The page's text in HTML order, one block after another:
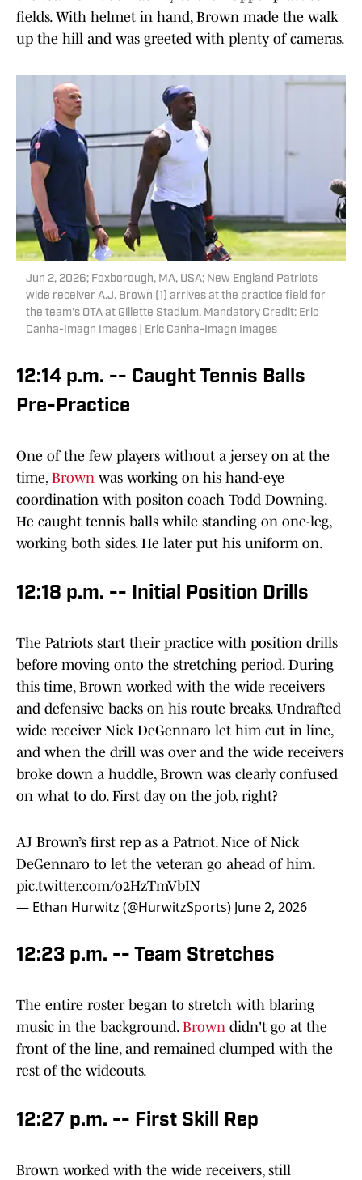
fields. With helmet in hand, Brown made the walk
up the hill and was greeted with plenty of cameras.
Jun 2, 2026; Foxborough, MA, USA; New England Patriots
wide receiver A.J. Brown (1) arrives at the practice field for
the team's OTA at Gillette Stadium. Mandatory Credit: Eric
Canha-Imagn Images | Eric Canha-Imagn Images
12:14 p.m. -- Caught Tennis Balls
Pre-Practice
One of the few players without a jersey on at the
time, Brown was working on his hand-eye
coordination with positon coach Todd Downing.
He caught tennis balls while standing on one-leg,
working both sides. He later put his uniform on.
12:18 p.m. -- Initial Position Drills
The Patriots start their practice with position drills
before moving onto the stretching period. During
this time, Brown worked with the wide receivers
and defensive backs on his route breaks. Undrafted
wide receiver Nick DeGennaro let him cut in line,
and when the drill was over and the wide receivers
broke down a huddle, Brown was clearly confused
on what to do. First day on the job, right?
AJ Brown’s first rep as a Patriot. Nice of Nick
DeGennaro to let the veteran go ahead of him.
pic.twitter.com/o2HzTmVbIN
— Ethan Hurwitz (@HurwitzSports) June 2, 2026
12:23 p.m. -- Team Stretches
The entire roster began to stretch with blaring
music in the background. Brown didn't go at the
front of the line, and remained clumped with the
rest of the wideouts.
12:27 p.m. -- First Skill Rep
Brown worked with the wide receivers, still